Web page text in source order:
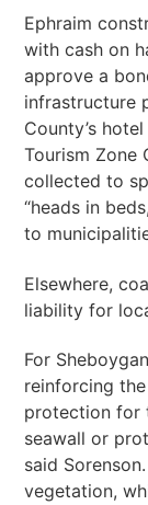
Ephraim
with cash on
approve a
infrastructure
County’s
Tourism Zone
collected to
“heads in
to
Elsewhere,
liability for
For
reinforcing
protection for
seawall or
said
vegetation,